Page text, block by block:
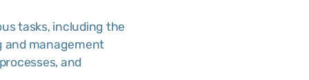
tasks, including the
and management
and